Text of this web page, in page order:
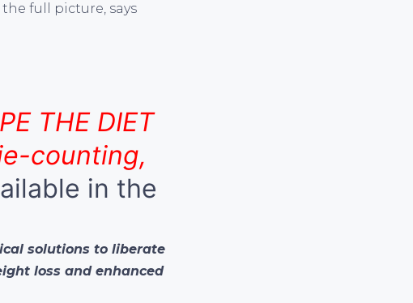
full picture, says
THE DIET
counting,
in the
solutions to liberate
loss and enhanced